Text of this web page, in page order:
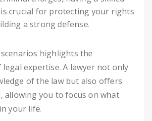
crucial for protecting your rights
a strong defense.
highlights the
expertise. A lawyer not only
of the law but also offers
allowing you to focus on what
your life.